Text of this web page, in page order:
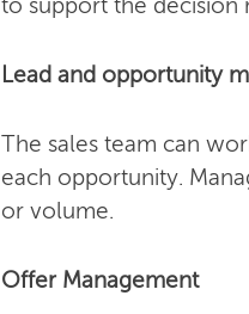
to support the decision
Lead and opportunity
The sales team can
each opportunity.
or volume.
Offer Management